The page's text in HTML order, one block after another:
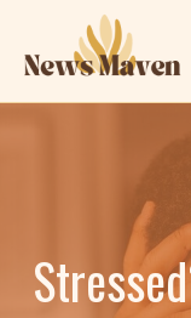
content